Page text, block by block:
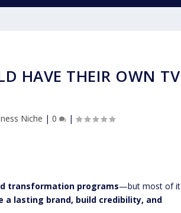
HAVE THEIR OWN TV
Niche |0 |
transformation programs—but most of it
a lasting brand, build credibility, and